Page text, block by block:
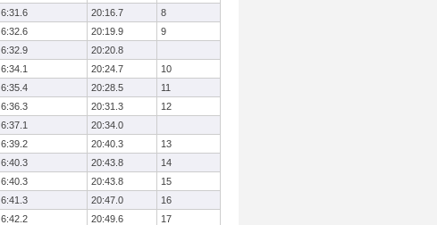
6:31.6 20:16.7
8
6:32.6 20:19.9
9
6:32.9
20:20.8
6:34.1 20:24.7
10
6:35.4 20:28.5
11
6:36.3 20:31.3
12
6:37.1
20:34.0
6:39.2 20:40.3
13
6:40.3 20:43.8
14
6:40.3 20:43.8
15
6:41.3 20:47.0
16
6:42.2 20:49.6
17